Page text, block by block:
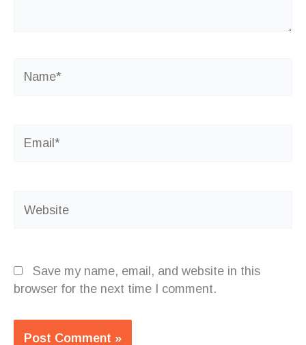
Save my name, email, and website in this
browser for the next time I comment.